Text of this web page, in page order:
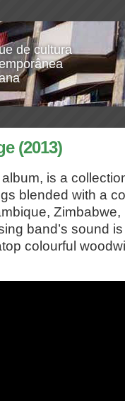
de cultura
(2013)
is a
blended with a
band’s sound
colourful